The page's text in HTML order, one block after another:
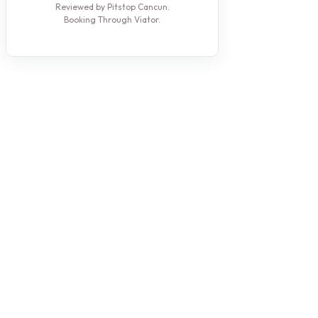
Reviewed by Pitstop Cancun.
Booking Through Viator.